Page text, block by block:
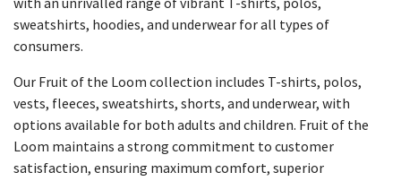
sweatshirts, hoodies, and underwear for all types of
consumers.
Our Fruit of the Loom collection includes T-shirts, polos,
vests, fleeces, sweatshirts, shorts, and underwear, with
options available for both adults and children. Fruit of the
Loom maintains a strong commitment to customer
satisfaction, ensuring maximum comfort, superior